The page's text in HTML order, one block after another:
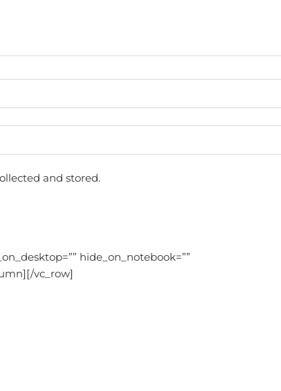
and stored.
hide_on_notebook=””
vc_row]